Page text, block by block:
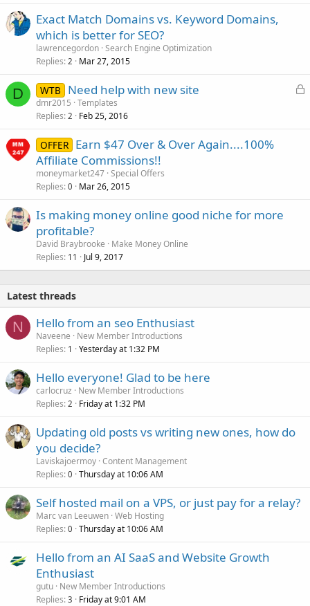
Exact Match Domains vs. Keyword Domains,
which is better for SEO?
lawrencegordon Search Engine Optimization
Replies 2 Mar 27, 2015
D
L
WTB Need help with new site
dmr2015 Templates
Replies 2 Feb 25, 2016
OFFER Earn $47 Over & Over Again....100%
Affiliate Commissions!!
moneymarket247 Special Offers
Replies 0 Mar 26, 2015
Is making money online good niche for more
profitable?
David Braybrooke
Make Money Online
Replies 11 Jul 9, 2017
Latest threads
N Hello from an seo Enthusiast
Naveene
New Member Introductions
Replies 1 Yesterday at 1:32 PM
Hello everyone! Glad to be here
carlocruz
New Member Introductions
Replies 2 Friday at 1:32 PM
Updating old posts vs writing new ones, how do
you decide?
Laviskajoermoy Content Management
Replies 0 Thursday at 10:06 AM
Self hosted mail on a VPS, or just pay for a relay?
Marc van Leeuwen Web Hosting
Replies 0 Thursday at 10:06 AM
Hello from an AI SaaS and Website Growth
Enthusiast
gutu New Member Introductions
Replies 3 Friday at 9:01 AM